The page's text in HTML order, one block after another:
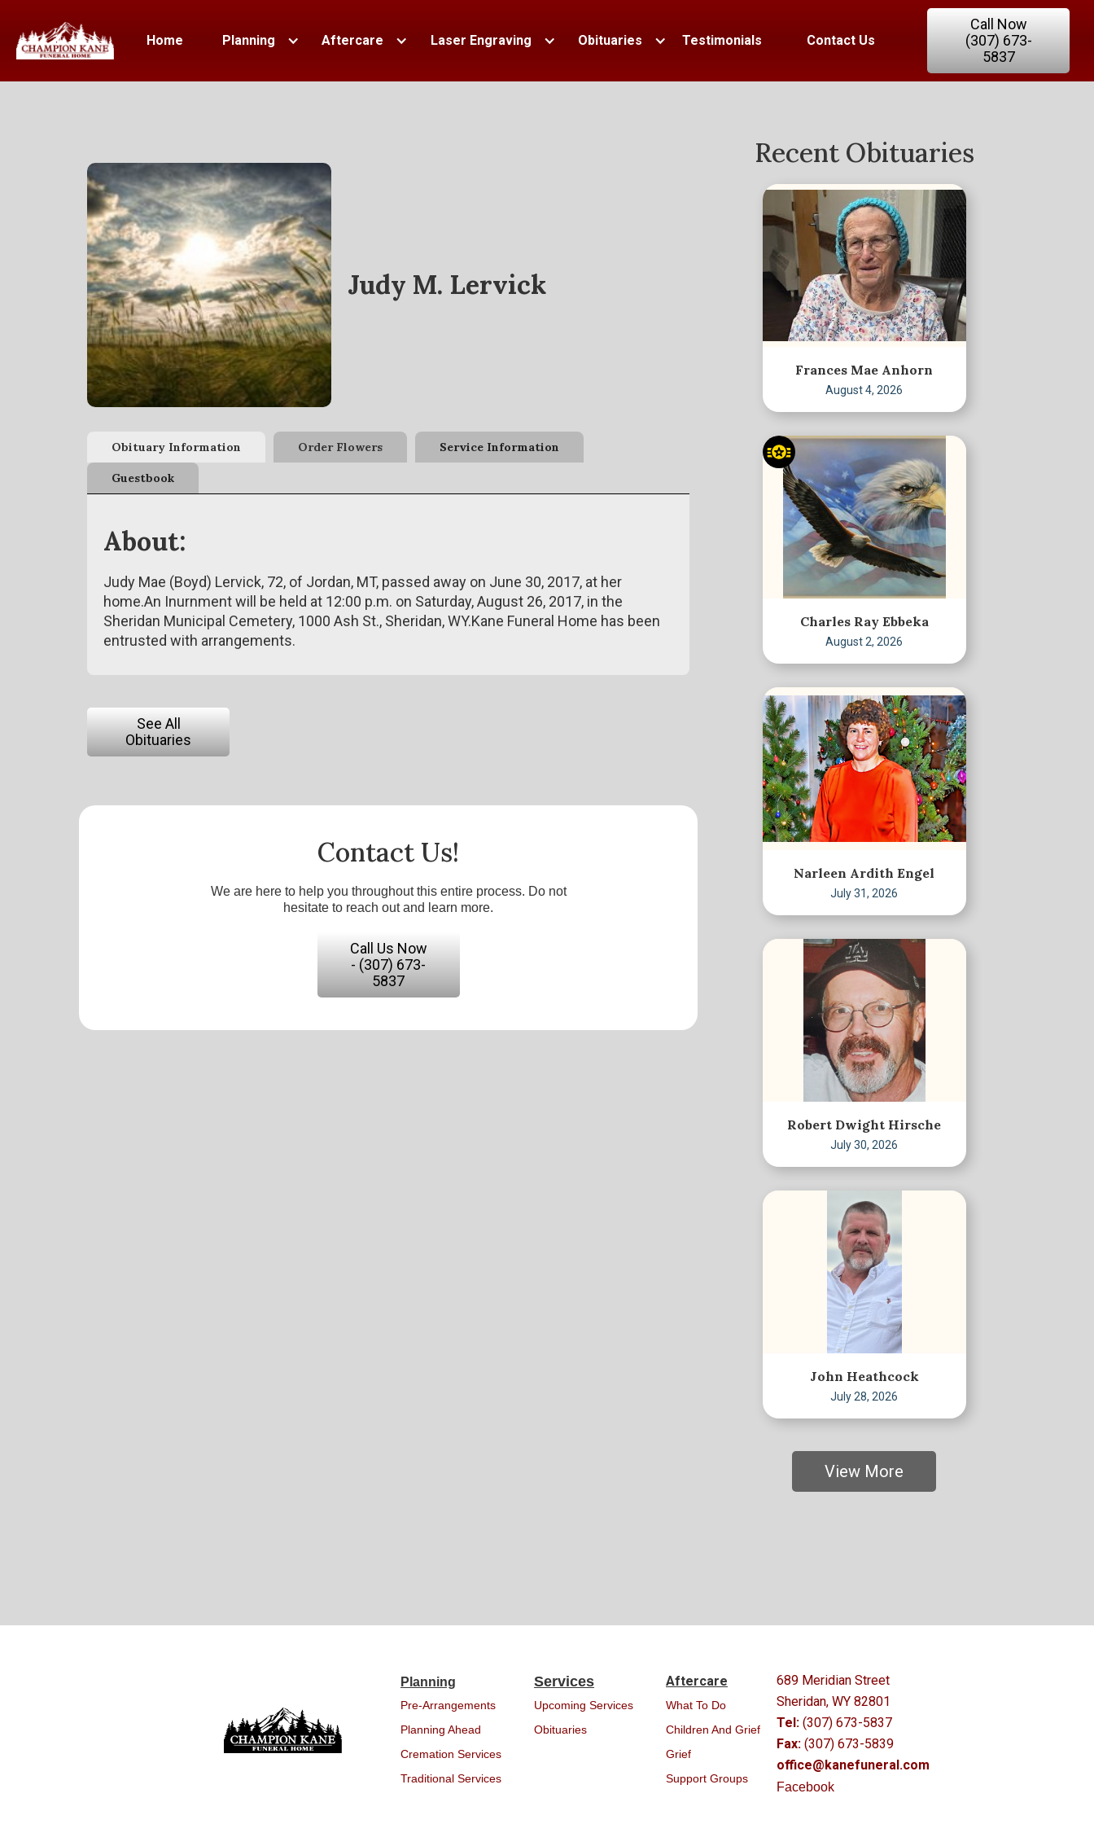
Home Planning Aftercare Laser Engraving Obituaries Testimonials Contact Us
Call Now
(307) 673-
5837
Judy M. Lervick
Obituary Information Order Flowers Service Information
Guestbook
About:
Judy Mae (Boyd) Lervick, 72, of Jordan, MT, passed away on June 30, 2017, at her
home.An Inurnment will be held at 12:00 p.m. on Saturday, August 26, 2017, in the
Sheridan Municipal Cemetery, 1000 Ash St., Sheridan, WY.Kane Funeral Home has been
entrusted with arrangements.
See All
Obituaries
Contact Us!
We are here to help you throughout this entire process. Do not
hesitate to reach out and learn more.
Call Us Now
- (307) 673-
5837
Recent Obituaries
Frances Mae Anhorn
August 4, 2026
Charles Ray Ebbeka
August 2, 2026
Narleen Ardith Engel
July 31, 2026
Robert Dwight Hirsche
July 30, 2026
John Heathcock
July 28, 2026
View More
Planning
Pre-Arrangements
Planning Ahead
Cremation Services
Traditional Services
Services
Upcoming Services
Obituaries
Aftercare
What To Do
Children And Grief
Grief
Support Groups
689 Meridian Street
Sheridan, WY 82801
Tel: (307) 673-5837
Fax: (307) 673-5839
office@kanefuneral.com
Facebook